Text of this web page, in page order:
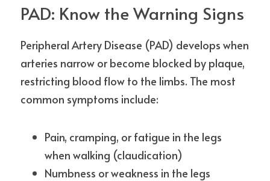
PAD: Know the Warning Signs
Peripheral Artery Disease (PAD) develops when
arteries narrow or become blocked by plaque,
restricting blood flow to the limbs. The most
common symptoms include:
Pain, cramping, or fatigue in the legs
when walking (claudication)
Numbness or weakness in the legs